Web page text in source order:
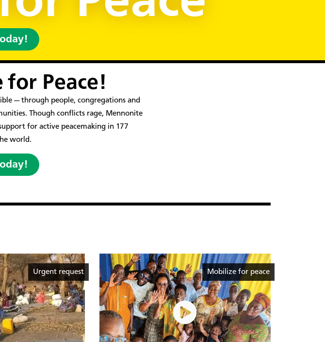
for Peace!
— through people, congregations and
Though conflicts rage, Mennonite
for active peacemaking in 177
world.
Urgent request Mobilize for peace